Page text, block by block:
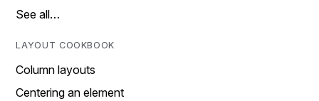
See all…
LAYOUT COOKBOOK
Column layouts
Centering an element